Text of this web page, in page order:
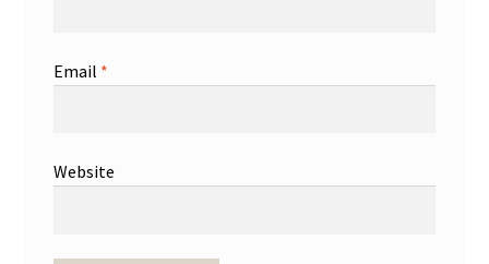
Email *
Website